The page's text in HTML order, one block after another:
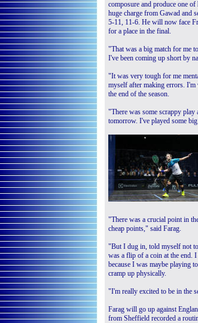
composure and produce one
huge charge from Gawad and
5-11, 11-6. He will now face
for a place in the final.
"That was a big match for me
I've been coming up short by
"It was very tough for me
myself after making errors. I'm
the end of the season.
"There was some scrappy
tomorrow. I've played some
"There was a crucial point in
cheap points," said Farag.
"But I dug in, told myself not
was a flip of a coin at the end.
because I was maybe playing
cramp up physically.
"I'm really excited to be in the
Farag will go up against
from Sheffield recorded a